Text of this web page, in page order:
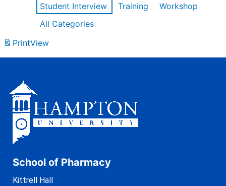
Student Interview
Training
Workshop
All Categories
PrintView
School of Pharmacy
Kittrell Hall